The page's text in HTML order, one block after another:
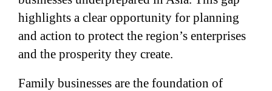
highlights a clear opportunity for planning
and action to protect the region’s enterprises
and the prosperity they create.
Family businesses are the foundation of